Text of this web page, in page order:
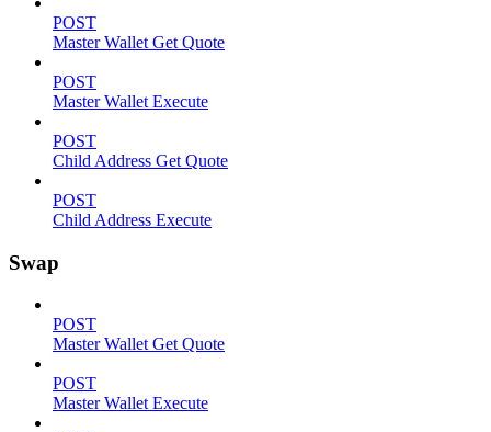
POST
Master Wallet Get Quote
POST
Master Wallet Execute
POST
Child Address Get Quote
POST
Child Address Execute
Swap
POST
Master Wallet Get Quote
POST
Master Wallet Execute